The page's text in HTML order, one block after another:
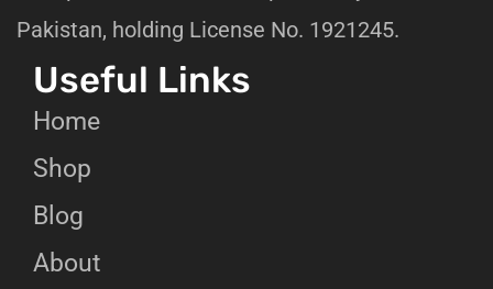
Pakistan, holding License No. 1921245.
Useful Links
Home
Shop
Blog
About